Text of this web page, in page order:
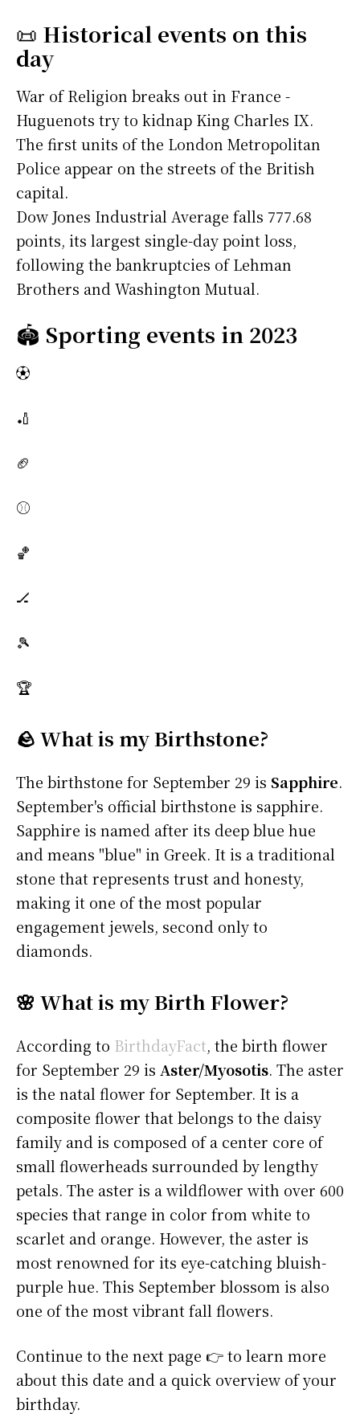
📜 Historical events on this
day
War of Religion breaks out in France -
Huguenots try to kidnap King Charles IX.
The first units of the London Metropolitan
Police appear on the streets of the British
capital.
Dow Jones Industrial Average falls 777.68
points, its largest single-day point loss,
following the bankruptcies of Lehman
Brothers and Washington Mutual.
🏟️ Sporting events in 2023
⚽
🏏
🏈
⚾
🏀
🏒
🎾
🏆
🪨 What is my Birthstone?
The birthstone for September 29 is Sapphire.
September's official birthstone is sapphire.
Sapphire is named after its deep blue hue
and means "blue" in Greek. It is a traditional
stone that represents trust and honesty,
making it one of the most popular
engagement jewels, second only to
diamonds.
🌸 What is my Birth Flower?
According to BirthdayFact, the birth flower
for September 29 is Aster/Myosotis. The aster
is the natal flower for September. It is a
composite flower that belongs to the daisy
family and is composed of a center core of
small flowerheads surrounded by lengthy
petals. The aster is a wildflower with over 600
species that range in color from white to
scarlet and orange. However, the aster is
most renowned for its eye-catching bluish-
purple hue. This September blossom is also
one of the most vibrant fall flowers.
Continue to the next page 👉 to learn more
about this date and a quick overview of your
birthday.